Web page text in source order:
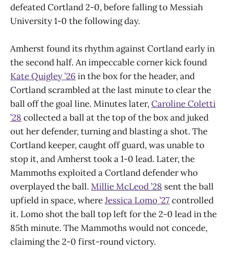
defeated Cortland 2-0, before falling to Messiah
University 1-0 the following day.
Amherst found its rhythm against Cortland early in
the second half. An impeccable corner kick found
Kate Quigley ’26 in the box for the header, and
Cortland scrambled at the last minute to clear the
ball off the goal line. Minutes later,Caroline Coletti
’28 collected a ball at the top of the box and juked
out her defender, turning and blasting a shot. The
Cortland keeper, caught off guard, was unable to
stop it, and Amherst took a 1-0 lead. Later, the
Mammoths exploited a Cortland defender who
overplayed the ball. Millie McLeod ’28 sent the ball
upfield in space, whereJessica Lomo ’27controlled
it. Lomo shot the ball top left for the 2-0 lead in the
85th minute. The Mammoths would not concede,
claiming the 2-0 first-round victory.